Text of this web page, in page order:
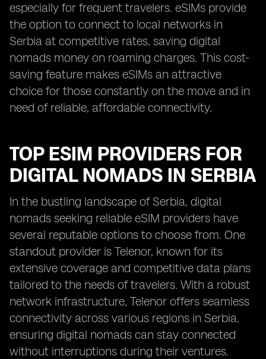
especially for frequent travelers. eSIMs provide
the option to connect to local networks in
Serbia at competitive rates, saving digital
nomads money on roaming charges. This cost-
saving feature makes eSIMs an attractive
choice for those constantly on the move and in
need of reliable, affordable connectivity.
TOP ESIM PROVIDERS FOR
DIGITAL NOMADS IN SERBIA
In the bustling landscape of Serbia, digital
nomads seeking reliable eSIM providers have
several reputable options to choose from. One
standout provider is Telenor, known for its
extensive coverage and competitive data plans
tailored to the needs of travelers. With a robust
network infrastructure, Telenor offers seamless
connectivity across various regions in Serbia,
ensuring digital nomads can stay connected
without interruptions during their ventures.